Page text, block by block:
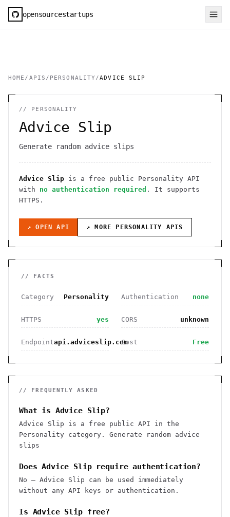
opensourcestartups
HOME / APIS / PERSONALITY /ADVICE SLIP
// PERSONALITY
Advice Slip
Generate random advice slips
Advice Slip is a free public Personality API
with no authentication required . It supports
HTTPS .
↗ OPEN API ↗ MORE PERSONALITY APIS
// FACTS
Category Personality Authentication none
HTTPS yes CORS unknown
Endpointapi.adviceslip.comCost Free
// FREQUENTLY ASKED
What is Advice Slip?
Advice Slip is a free public API in the
Personality category. Generate random advice
slips
Does Advice Slip require authentication?
No — Advice Slip can be used immediately
without any API keys or authentication.
Is Advice Slip free?